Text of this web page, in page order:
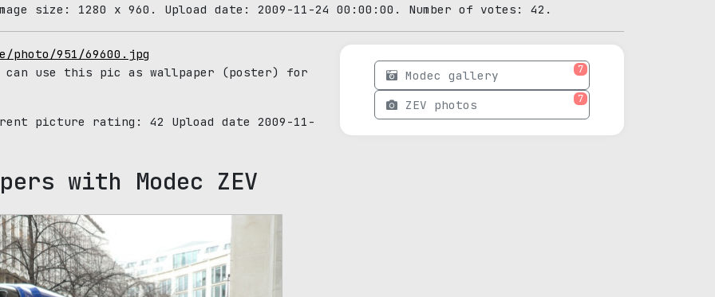
size: 1280 x 960. Upload date: 2009-11-24 00:00:00. Number of votes: 42.
photo/951/69600.jpg
can use this pic as wallpaper (poster) for
picture rating: 42 Upload date 2009-11-
with Modec ZEV
Modec gallery 7
ZEV photos 7